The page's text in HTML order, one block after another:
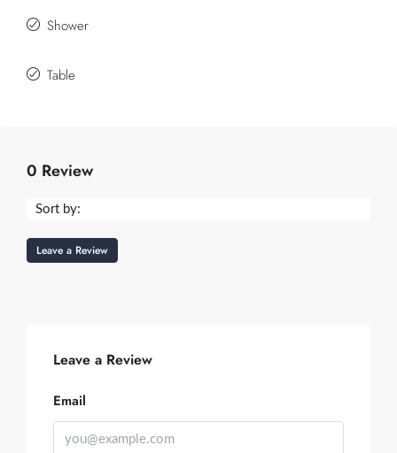
Shower
Table
0 Review
Sort by:
Leave a Review
Leave a Review
Email